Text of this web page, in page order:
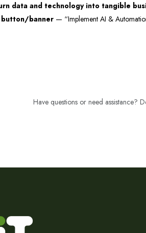
data and technology into tangible
button/banner — “Implement AI &
Have questions or need assistance?